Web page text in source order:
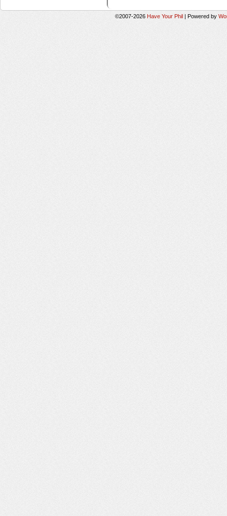
©2007-2026 Have Your Phil | Powered by